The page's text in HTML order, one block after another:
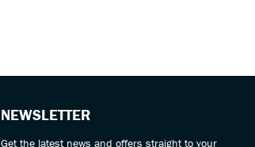
NEWSLETTER
Get the latest news and offers straight to your